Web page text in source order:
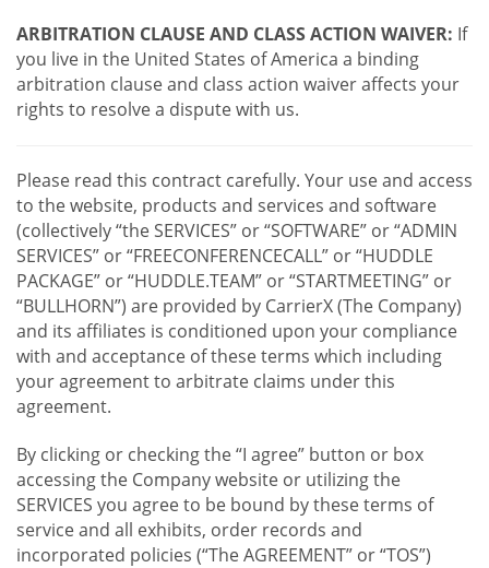
ARBITRATION CLAUSE AND CLASS ACTION WAIVER: If
you live in the United States of America a binding
arbitration clause and class action waiver affects your
rights to resolve a dispute with us.
Please read this contract carefully. Your use and access
to the website, products and services and software
(collectively “the SERVICES” or “SOFTWARE” or “ADMIN
SERVICES” or “FREECONFERENCECALL” or “HUDDLE
PACKAGE” or “HUDDLE.TEAM” or “STARTMEETING” or
“BULLHORN”) are provided by CarrierX (The Company)
and its affiliates is conditioned upon your compliance
with and acceptance of these terms which including
your agreement to arbitrate claims under this
agreement.
By clicking or checking the “I agree” button or box
accessing the Company website or utilizing the
SERVICES you agree to be bound by these terms of
service and all exhibits, order records and
incorporated policies (“The AGREEMENT” or “TOS”)